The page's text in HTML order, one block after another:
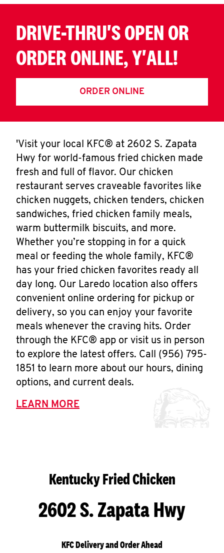
DRIVE-THRU'S OPEN OR
ORDER ONLINE, Y'ALL!
ORDER ONLINE
'Visit your local KFC® at 2602 S. Zapata
Hwy for world-famous fried chicken made
fresh and full of flavor. Our chicken
restaurant serves craveable favorites like
chicken nuggets, chicken tenders, chicken
sandwiches, fried chicken family meals,
warm buttermilk biscuits, and more.
Whether you’re stopping in for a quick
meal or feeding the whole family, KFC®
has your fried chicken favorites ready all
day long. Our Laredo location also offers
convenient online ordering for pickup or
delivery, so you can enjoy your favorite
meals whenever the craving hits. Order
through the KFC® app or visit us in person
to explore the latest offers. Call (956) 795-
1851 to learn more about our hours, dining
options, and current deals.
LEARN MORE
Kentucky Fried Chicken
2602 S. Zapata Hwy
KFC Delivery and Order Ahead